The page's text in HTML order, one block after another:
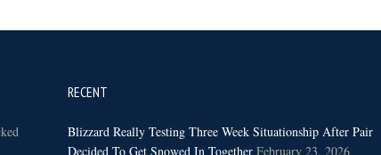
RECENT
Blizzard Really Testing Three Week Situationship After Pair
Decided To Get Snowed In Together February 23, 2026